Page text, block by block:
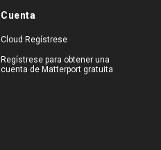
Cuenta
Cloud Regístrese
Regístrese para obtener una
cuenta de Matterport gratuita